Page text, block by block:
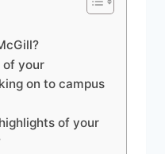
of your
on to campus
of your